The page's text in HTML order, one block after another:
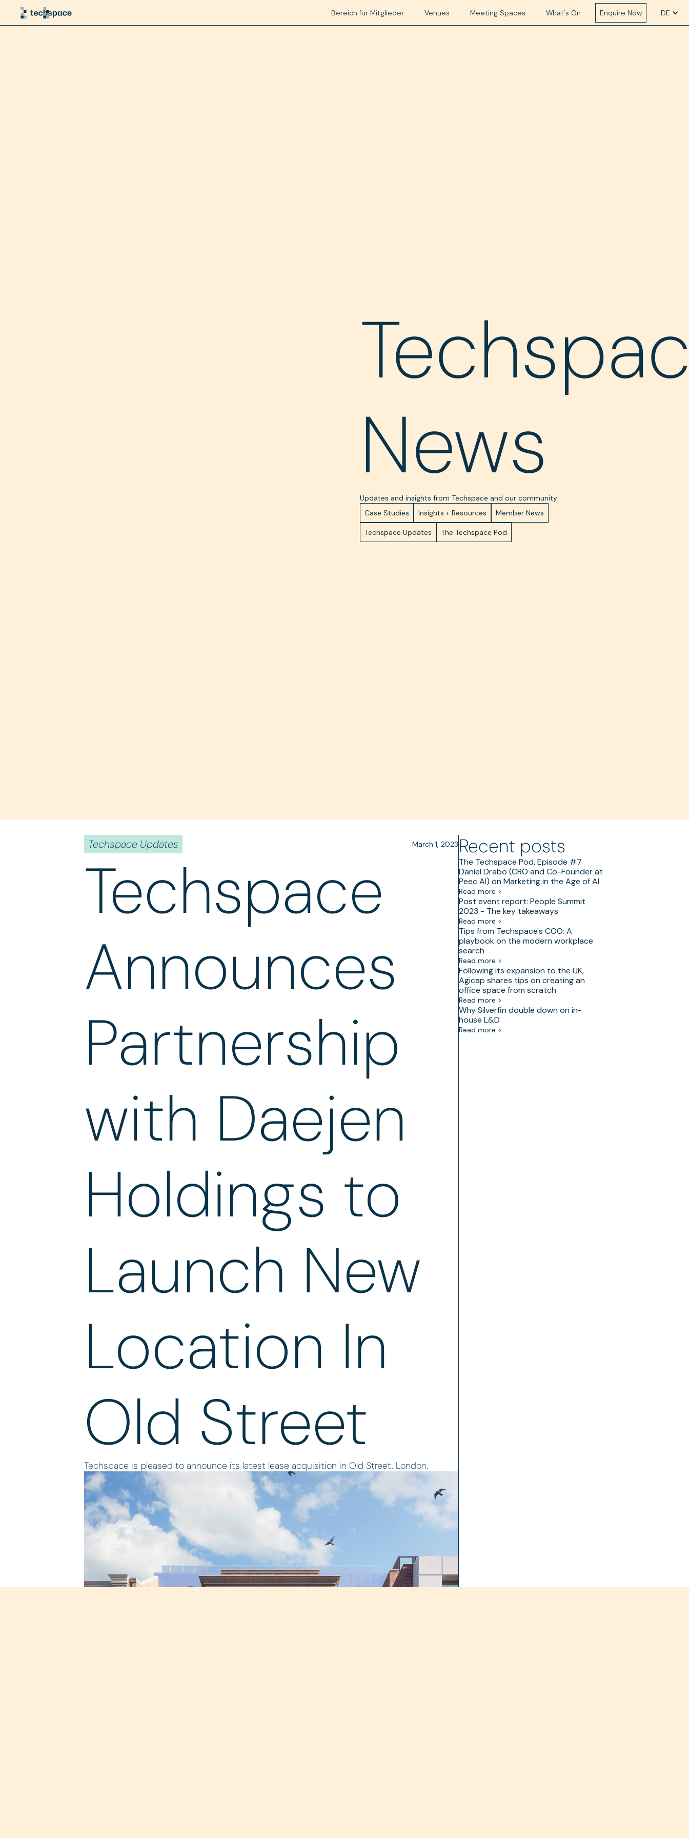
Bereich für Mitglieder Venues Meeting Spaces What's On Enquire Now DE
News
Updates and insights from Techspace and our community
Case Studies
Insights + Resources Member News
Techspace Updates The Techspace Pod
Techspace Updates March 1, 2023
Techspace
Announces
Partnership
with Daejen
Holdings to
Launch New
Location In
Old Street
Techspace is pleased to announce its latest lease acquisition in Old Street, London.
Recent posts
The Techspace Pod, Episode #7
Daniel Drabo (CRO and Co-Founder at
Peec AI) on Marketing in the Age of AI
Read more >
Post event report: People Summit
2023 - The key takeaways
Read more >
Tips from Techspace's COO: A
playbook on the modern workplace
search
Read more >
Following its expansion to the UK,
Agicap shares tips on creating an
office space from scratch
Read more >
Why Silverfin double down on in-
house L&D
Read more >